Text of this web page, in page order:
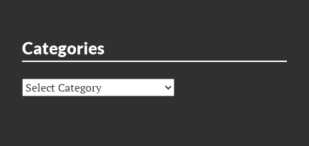
Categories
Categories